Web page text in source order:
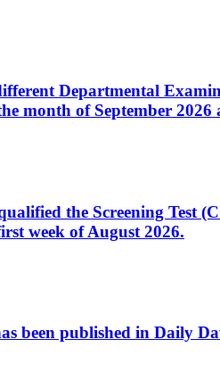
Departmental
month of September 2026
the Screening Test
week of August 2026.
been published in Daily